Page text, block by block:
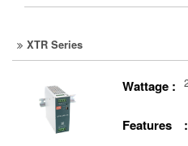
XTR Series
Wattage :
Features :